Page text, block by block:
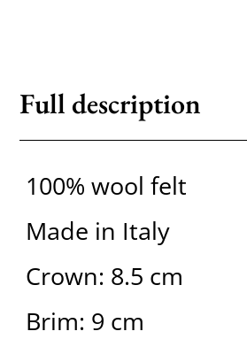
Full description
100% wool felt
Made in Italy
Crown: 8.5 cm
Brim: 9 cm